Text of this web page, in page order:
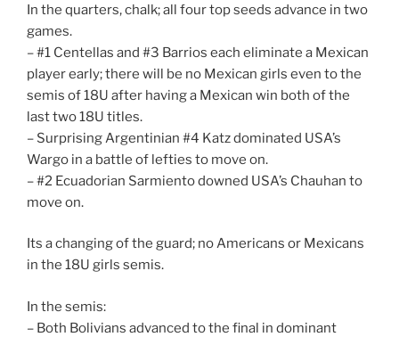
In the quarters, chalk; all four top seeds advance in two
games.
– #1 Centellas and #3 Barrios each eliminate a Mexican
player early; there will be no Mexican girls even to the
semis of 18U after having a Mexican win both of the
last two 18U titles.
– Surprising Argentinian #4 Katz dominated USA’s
Wargo in a battle of lefties to move on.
– #2 Ecuadorian Sarmiento downed USA’s Chauhan to
move on.
Its a changing of the guard; no Americans or Mexicans
in the 18U girls semis.
In the semis:
– Both Bolivians advanced to the final in dominant